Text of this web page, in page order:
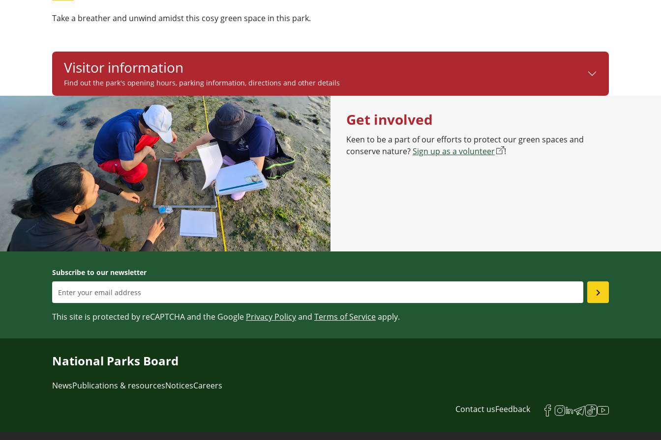
Take a breather and unwind amidst this cosy green space in this park.
Visitor information
Find out the park's opening hours, parking information, directions and other details
Get involved
Keen to be a part of our efforts to protect our green spaces and
conserve nature?Sign up as a volunteer !
Subscribe to our newsletter
This site is protected by reCAPTCHA and the Google Privacy Policyand Terms of Serviceapply.
National Parks Board
NewsPublications & resourcesNoticesCareers
Contact usFeedback